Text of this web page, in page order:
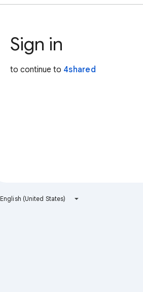
Sign in
to continue to 4shared
English (United States)